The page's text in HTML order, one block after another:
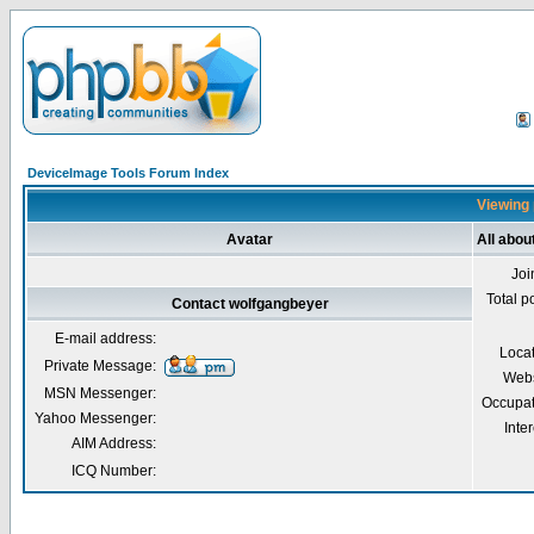
DeviceImage Tools Forum Index
Viewing
Avatar All
Total
Contact wolfgangbeyer
E-mail address:
Private Message:
MSN Messenger:
Yahoo Messenger:
AIM Address:
ICQ Number: